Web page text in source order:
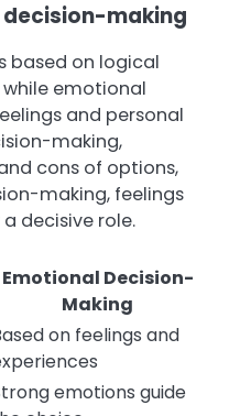
making
based on logical
while emotional
and personal
making,
cons of options,
making, feelings
decisive role.
Emotional Decision-
Making
on feelings and
emotions guide